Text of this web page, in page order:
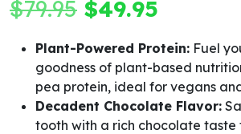
based on
customer
$79.95 Original
price
was:
$79.95.
$49.95
price
is:
$49.95.
Plant-Powered Protein: Fuel
goodness of plant-based
pea protein, ideal for vegans
Decadent Chocolate Flavor:
tooth with a rich chocolate taste